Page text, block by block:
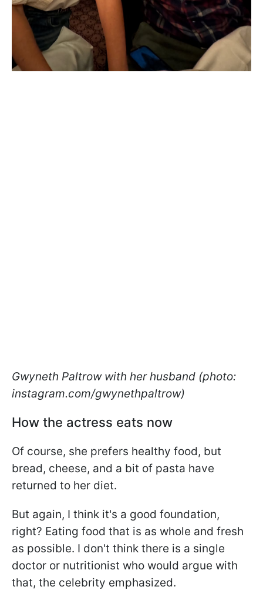
Gwyneth Paltrow with her husband (photo:
instagram.com/gwynethpaltrow)
How the actress eats now
Of course, she prefers healthy food, but
bread, cheese, and a bit of pasta have
returned to her diet.
But again, I think it's a good foundation,
right? Eating food that is as whole and fresh
as possible. I don't think there is a single
doctor or nutritionist who would argue with
that, the celebrity emphasized.